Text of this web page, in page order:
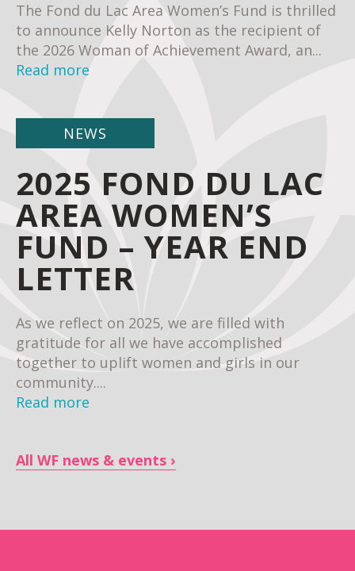
The Fond du Lac Area Women’s Fund is thrilled
to announce Kelly Norton as the recipient of
the 2026 Woman of Achievement Award, an...
Read more
NEWS
2025 FOND DU LAC
AREA WOMEN’S
FUND – YEAR END
LETTER
As we reflect on 2025, we are filled with
gratitude for all we have accomplished
together to uplift women and girls in our
community....
Read more
All WF news & events